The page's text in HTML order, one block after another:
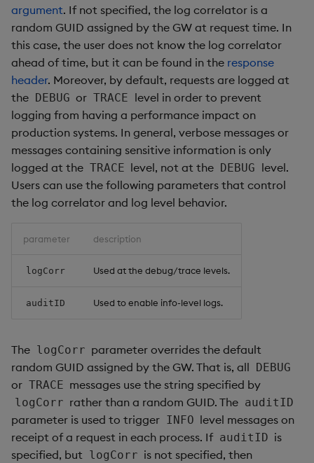
argument. If not specified, the log correlator is a
random GUID assigned by the GW at request time. In
this case, the user does not know the log correlator
ahead of time, but it can be found in the response
header. Moreover, by default, requests are logged at
the DEBUG or TRACE level in order to prevent
logging from having a performance impact on
production systems. In general, verbose messages or
messages containing sensitive information is only
logged at the TRACE level, not at the DEBUG level.
Users can use the following parameters that control
the log correlator and log level behavior.
parameter description
logCorr Used at the debug/trace levels.
auditID Used to enable info-level logs.
The logCorr parameter overrides the default
random GUID assigned by the GW. That is, all DEBUG
or TRACE messages use the string specified by
logCorr rather than a random GUID. The auditID
parameter is used to trigger INFO level messages on
receipt of a request in each process. If auditID is
specified, but logCorr is not specified, then